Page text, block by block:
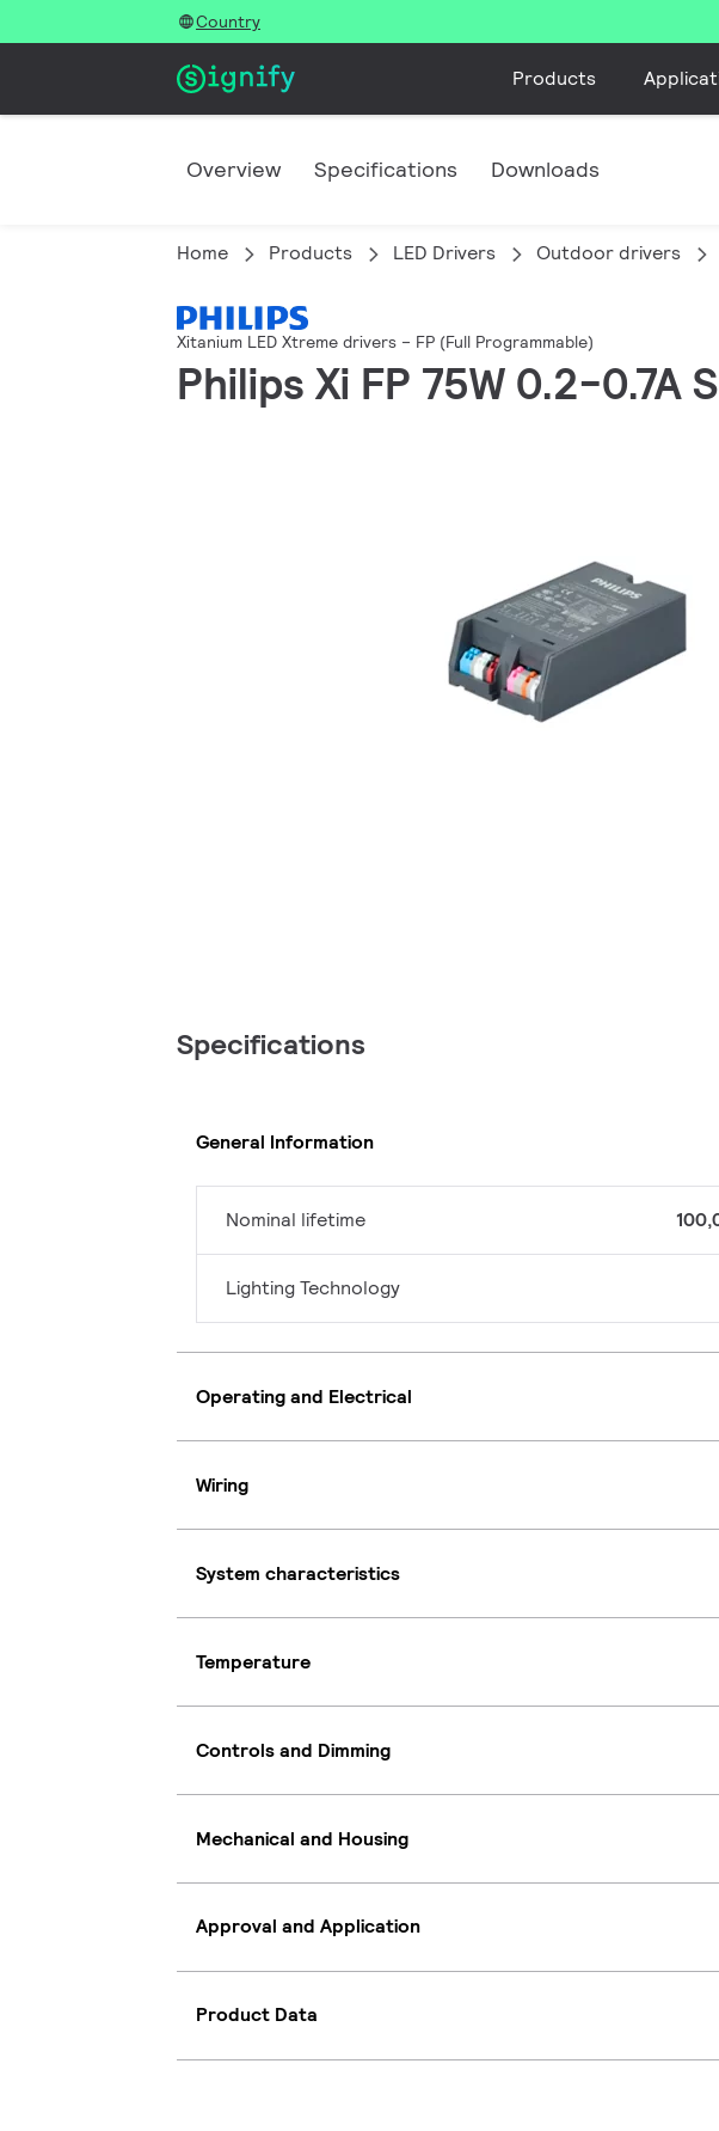
Country
Products
Overview Specifications Downloads
Home Products LED Drivers Outdoor drivers
Xitanium LED Xtreme drivers – FP (Full Programmable)
Philips Xi FP 75W 0.2-0.7A
Specifications
General Information
Nominal lifetime
Lighting Technology
Operating and Electrical
Wiring
System characteristics
Temperature
Controls and Dimming
Mechanical and Housing
Approval and Application
Product Data